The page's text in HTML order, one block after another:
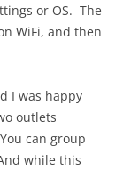
or OS. The
WiFi, and then
I was happy
outlets
can group
while this